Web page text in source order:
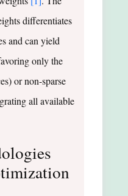
differentiates
and can yield
only the
or non-sparse
all available